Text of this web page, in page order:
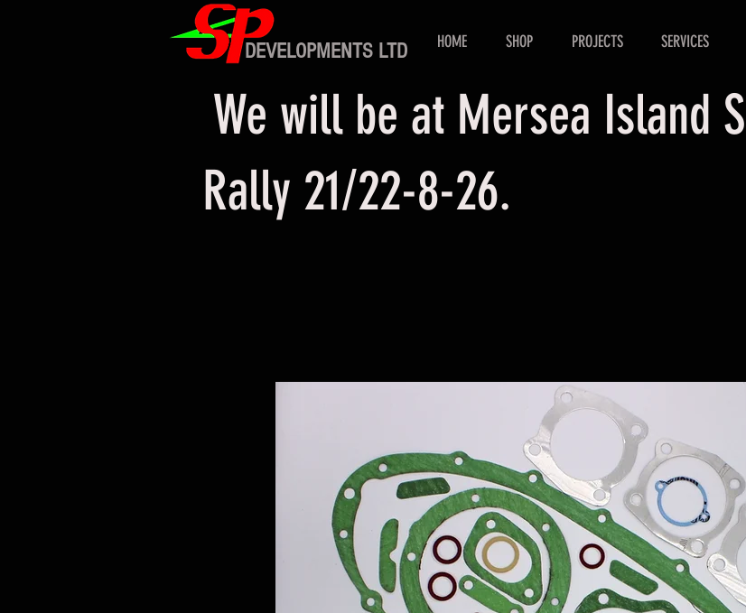
HOME SHOP PROJECTS SERVICES
DEVELOPMENTS LTD
We will be at Mersea Island
Rally 21/22-8-26.